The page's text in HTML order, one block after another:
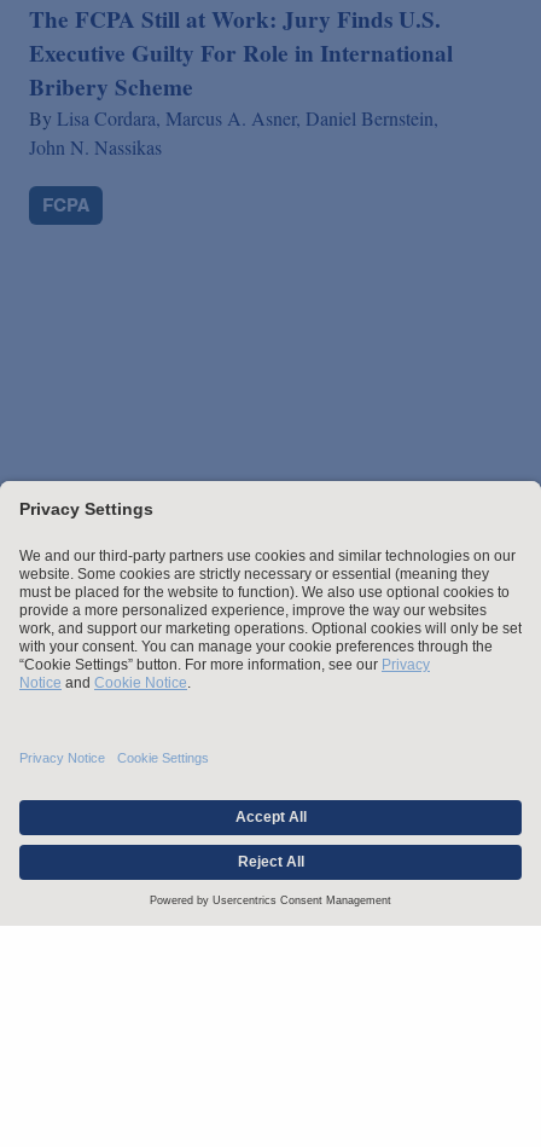
The FCPA Still at Work: Jury Finds U.S.
Executive Guilty For Role in International
Bribery Scheme
By Lisa Cordara, Marcus A. Asner, Daniel Bernstein,
John N. Nassikas
FCPA